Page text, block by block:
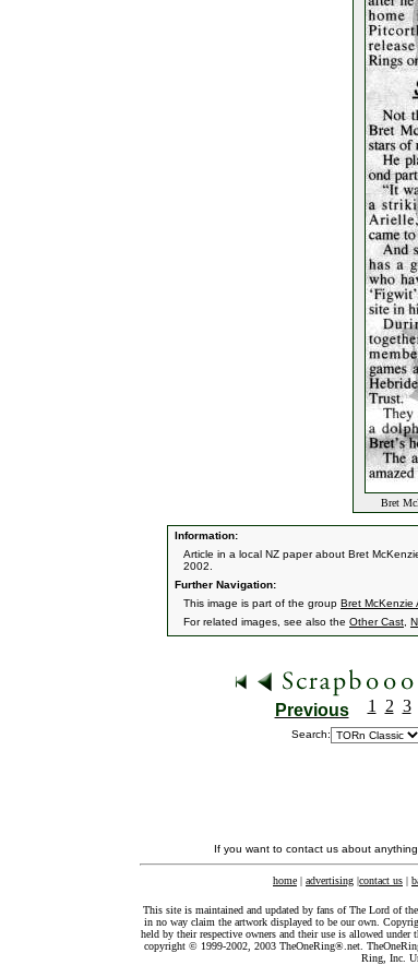
Bret
Information:
Article in a local NZ paper about Bret
2002.
Further Navigation:
This image is part of the group Bret McKenzie
For related images, see also the Other Cast
Previous 1 2 3
Search:
If you want to contact us about
home | advertising |contact us |
This site is maintained and updated by fans of The Lord of
in no way claim the artwork displayed to be our own.
held by their respective owners and their use is allowed under
copyright © 1999-2002, 2003 TheOneRing®.net.
Ring, Inc.